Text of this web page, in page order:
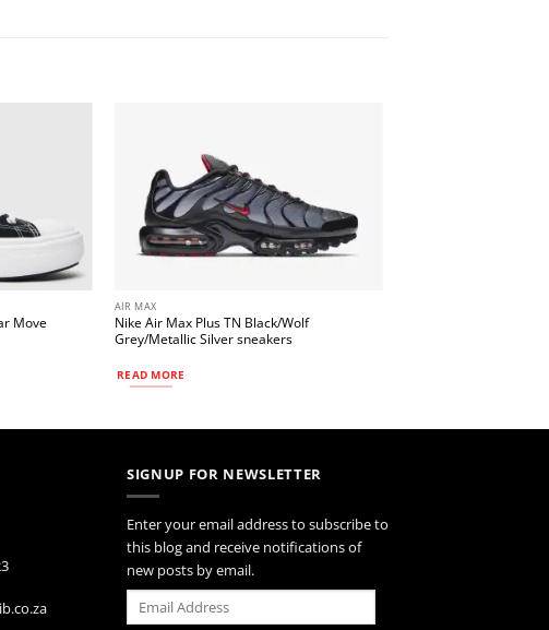
Move
AIR MAX
Nike Air Max Plus TN Black/Wolf
Grey/Metallic Silver sneakers
READ MORE
SIGNUP FOR NEWSLETTER
Enter your email address to subscribe to
this blog and receive notifications of
new posts by email.
Email
Address